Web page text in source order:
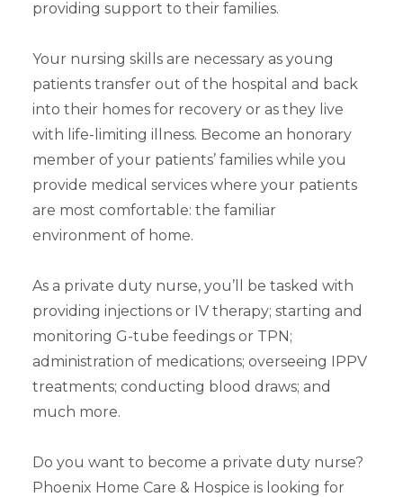
providing support to their families.
Your nursing skills are necessary as young
patients transfer out of the hospital and back
into their homes for recovery or as they live
with life-limiting illness. Become an honorary
member of your patients’ families while you
provide medical services where your patients
are most comfortable: the familiar
environment of home.
As a private duty nurse, you’ll be tasked with
providing injections or IV therapy; starting and
monitoring G-tube feedings or TPN;
administration of medications; overseeing IPPV
treatments; conducting blood draws; and
much more.
Do you want to become a private duty nurse?
Phoenix Home Care & Hospice is looking for